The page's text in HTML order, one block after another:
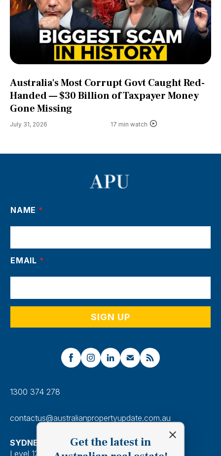
Get the latest in
Australia's Most Corrupt Govt Caught Red-
Handed — $30 Billion of Taxpayer Money
Gone Missing
July 31, 2026 17 min watch
1300 374 278
contactus@australianpropertyupdate.com.au
SYDNEY
Level 12, 201 Kent Street, Sydney 2000
NAME *
EMAIL *